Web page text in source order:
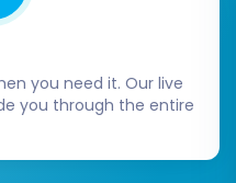
basic 301
manually configure
redirects that
your SEO
you need it. Our live
you through the entire